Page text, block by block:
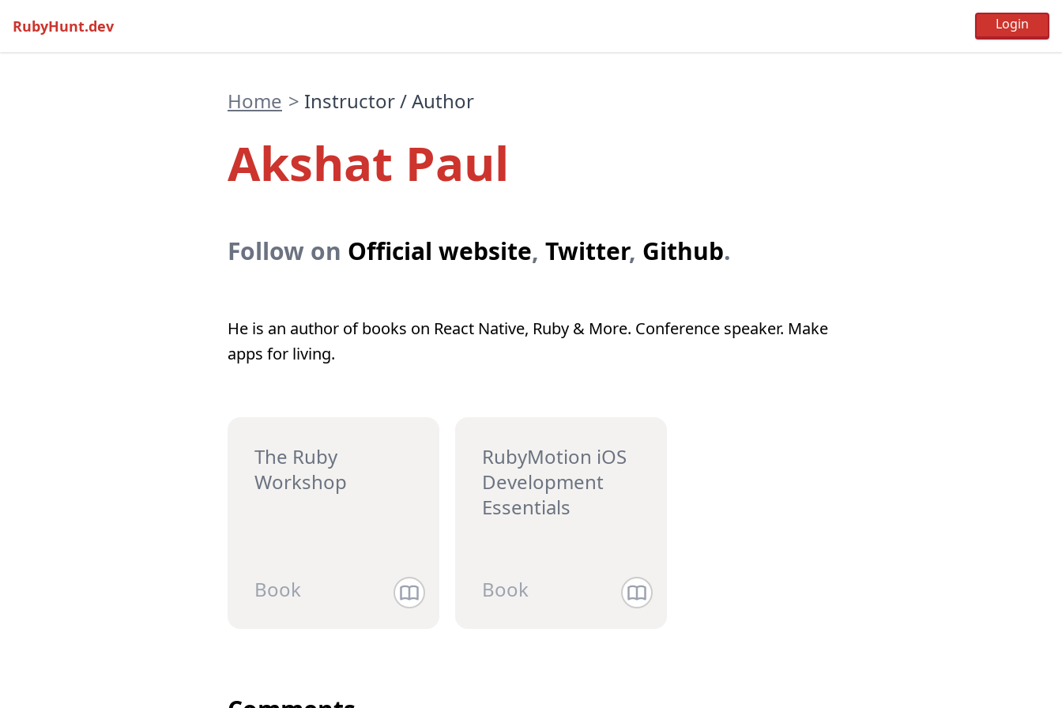
RubyHunt.dev
Home > Instructor / Author
Akshat Paul
Follow on Official website, Twitter, Github.
He is an author of books on React Native, Ruby & More. Conference speaker. Make
apps for living.
The Ruby
Workshop
Book
RubyMotion iOS
Development
Essentials
Book